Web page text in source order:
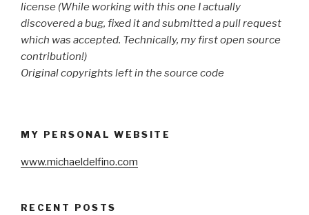
license (While working with this one I actually
discovered a bug, fixed it and submitted a pull request
which was accepted. Technically, my first open source
contribution!)
Original copyrights left in the source code
MY PERSONAL WEBSITE
www.michaeldelfino.com
RECENT POSTS